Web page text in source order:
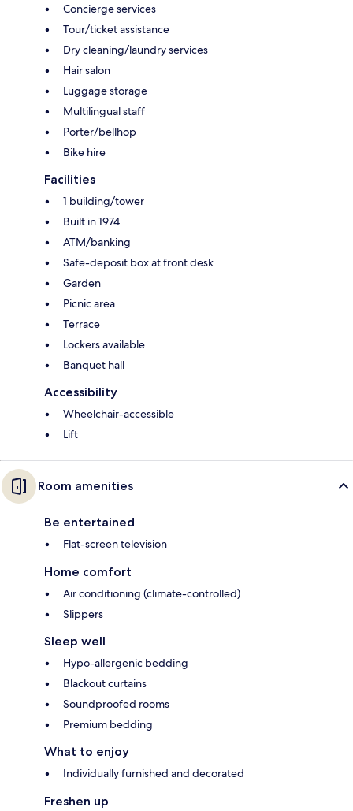
Concierge services
Tour/ticket assistance
Dry cleaning/laundry services
Hair salon
Luggage storage
Multilingual staff
Porter/bellhop
Bike hire
Facilities
1 building/tower
Built in 1974
ATM/banking
Safe-deposit box at front desk
Garden
Picnic area
Terrace
Lockers available
Banquet hall
Accessibility
Wheelchair-accessible
Lift
Room amenities
Be entertained
Flat-screen television
Home comfort
Air conditioning (climate-controlled)
Slippers
Sleep well
Hypo-allergenic bedding
Blackout curtains
Soundproofed rooms
Premium bedding
What to enjoy
Individually furnished and decorated
Freshen up